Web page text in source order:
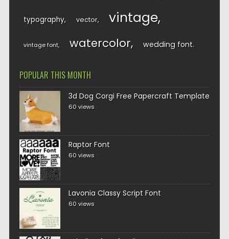
typography vector vintage
vintage font watercolor wedding font
POPULAR THIS MONTH
3d Dog Corgi Free Papercraft Template
60 views
Raptor Font
60 views
Lavonia Classy Script Font
60 views